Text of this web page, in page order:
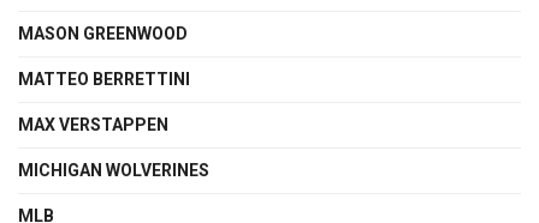
MASON GREENWOOD
MATTEO BERRETTINI
MAX VERSTAPPEN
MICHIGAN WOLVERINES
MLB